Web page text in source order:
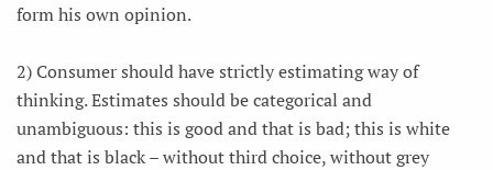
form his own opinion.
2) Consumer should have strictly estimating way of
thinking. Estimates should be categorical and
unambiguous: this is good and that is bad; this is white
and that is black – without third choice, without grey